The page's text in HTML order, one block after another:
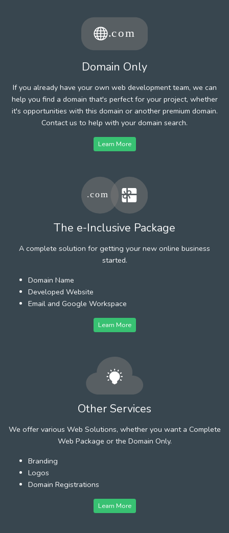
Domain Only
If you already have your own web development team, we can
help you find a domain that's perfect for your project, whether
it's opportunities with this domain or another premium domain.
Contact us to help with your domain search.
Learn More
The e-Inclusive Package
A complete solution for getting your new online business
started.
Domain Name
Developed Website
Email and Google Workspace
Learn More
Other Services
We offer various Web Solutions, whether you want a Complete
Web Package or the Domain Only.
Branding
Logos
Domain Registrations
Learn More